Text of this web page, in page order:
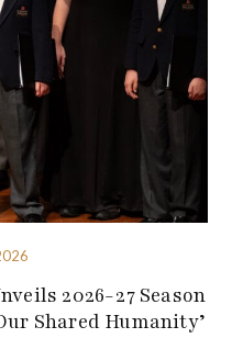
2026-27 Season
Shared Humanity’